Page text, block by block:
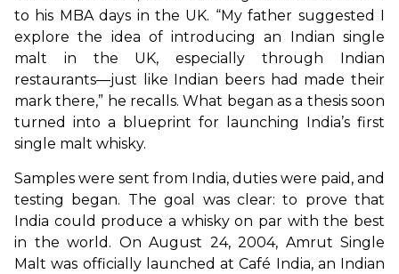
to his MBA days in the UK. “My father suggested I
explore the idea of introducing an Indian single
malt in the UK, especially through Indian
restaurants—just like Indian beers had made their
mark there,” he recalls. What began as a thesis soon
turned into a blueprint for launching India’s first
single malt whisky.
Samples were sent from India, duties were paid, and
testing began. The goal was clear: to prove that
India could produce a whisky on par with the best
in the world. On August 24, 2004, Amrut Single
Malt was officially launched at Café India, an Indian